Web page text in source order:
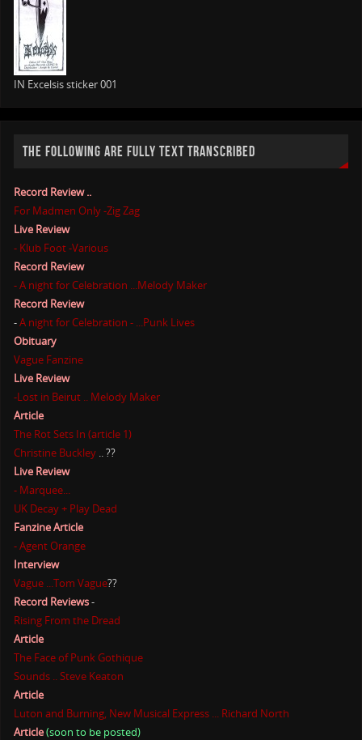
IN Excelsis sticker 001
THE FOLLOWING ARE FULLY TEXT TRANSCRIBED
Record Review ..
For Madmen Only -Zig Zag
Live Review
- Klub Foot -Various
Record Review
- A night for Celebration ...Melody Maker
Record Review
-A night for Celebration - ...Punk Lives
Obituary
Vague Fanzine
Live Review
-Lost in Beirut .. Melody Maker
Article
The Rot Sets In (article 1)
Christine Buckley .. ??
Live Review
- Marquee...
UK Decay + Play Dead
Fanzine Article
- Agent Orange
Interview
Vague ...Tom Vague??
Record Reviews-
Rising From the Dread
Article
The Face of Punk Gothique
Sounds .. Steve Keaton
Article
Luton and Burning, New Musical Express ... Richard North
Article(soon to be posted)